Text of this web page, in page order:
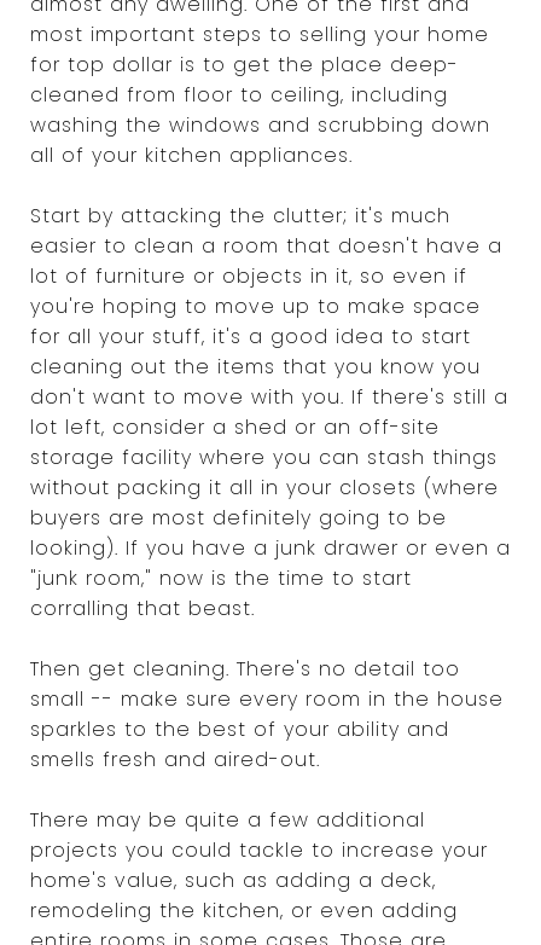
most important steps to selling your home
for top dollar is to get the place deep-
cleaned from floor to ceiling, including
washing the windows and scrubbing down
all of your kitchen appliances.
Start by attacking the clutter; it's much
easier to clean a room that doesn't have a
lot of furniture or objects in it, so even if
you're hoping to move up to make space
for all your stuff, it's a good idea to start
cleaning out the items that you know you
don't want to move with you. If there's still a
lot left, consider a shed or an off-site
storage facility where you can stash things
without packing it all in your closets (where
buyers are most definitely going to be
looking). If you have a junk drawer or even a
"junk room," now is the time to start
corralling that beast.
Then get cleaning. There's no detail too
small -- make sure every room in the house
sparkles to the best of your ability and
smells fresh and aired-out.
There may be quite a few additional
projects you could tackle to increase your
home's value, such as adding a deck,
remodeling the kitchen, or even adding